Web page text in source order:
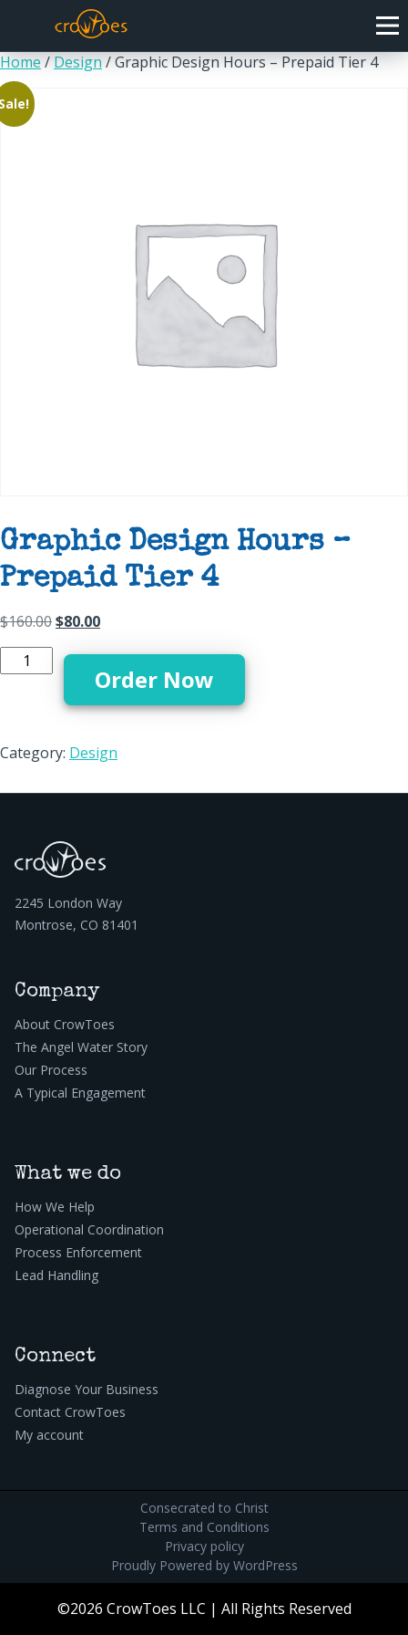
Home/Design/ Graphic Design Hours – Prepaid Tier 4
Graphic Design Hours –
Prepaid Tier 4
$160.00Original price was: $160.00.
$80.00Current price is: $80.00.
Graphic Design Hours - Prepaid Tier 4 quantity
Order Now
Category: Design
2245 London Way
Montrose, CO 81401
Company
About CrowToes
The Angel Water Story
Our Process
A Typical Engagement
What we do
How We Help
Operational Coordination
Process Enforcement
Lead Handling
Connect
Diagnose Your Business
Contact CrowToes
My account
Consecrated to Christ
Terms and Conditions
Privacy policy
Proudly Powered by WordPress
©2026 CrowToes LLC | All Rights Reserved